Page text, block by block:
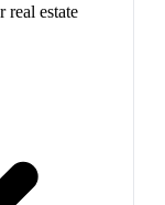
real estate